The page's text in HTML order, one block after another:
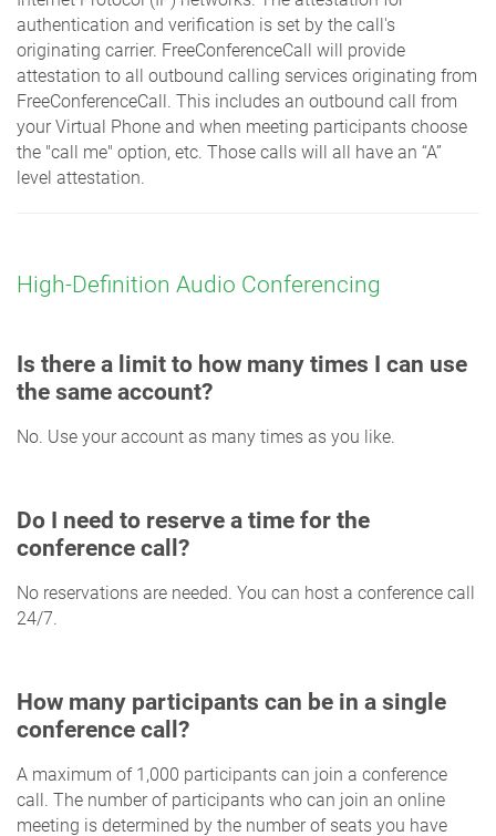
authentication and verification is set by the call's
originating carrier. FreeConferenceCall will provide
attestation to all outbound calling services originating from
FreeConferenceCall. This includes an outbound call from
your Virtual Phone and when meeting participants choose
the "call me" option, etc. Those calls will all have an “A”
level attestation.
High-Definition Audio Conferencing
Is there a limit to how many times I can use
the same account?
No. Use your account as many times as you like.
Do I need to reserve a time for the
conference call?
No reservations are needed. You can host a conference call
24/7.
How many participants can be in a single
conference call?
A maximum of 1,000 participants can join a conference
call. The number of participants who can join an online
meeting is determined by the number of seats you have